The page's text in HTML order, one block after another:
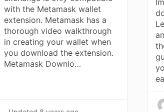
with the Metamask wallet
extension. Metamask has a
thorough video walkthrough
in creating your wallet when
you download the extension.
Metamask Downlo…